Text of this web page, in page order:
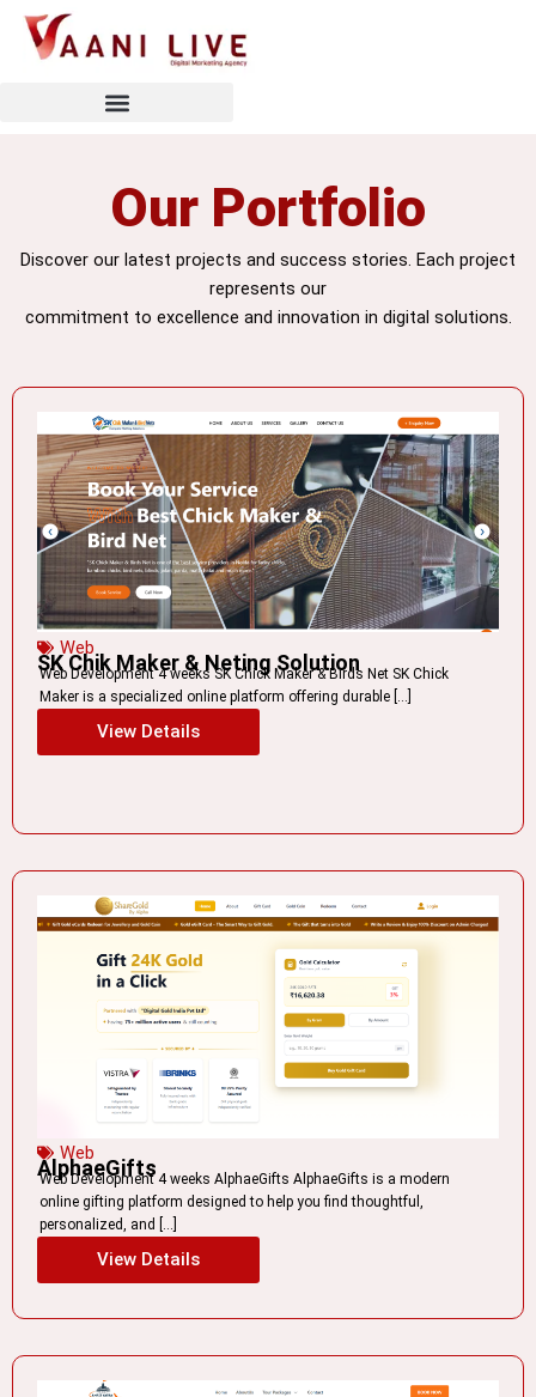
Skip
Our Portfolio
Discover our latest projects and success stories. Each project
represents our
commitment to excellence and innovation in digital solutions.
Web
SK Chik Maker & Neting Solution
Web Development 4 weeks SK Chick Maker & Birds Net SK Chick
Maker is a specialized online platform offering durable […]
View Details
Web
AlphaeGifts
Web Development 4 weeks AlphaeGifts AlphaeGifts is a modern
online gifting platform designed to help you find thoughtful,
personalized, and […]
View Details